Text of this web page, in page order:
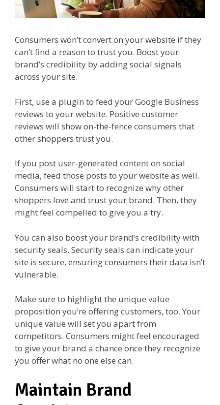
Consumers won’t convert on your website if they
can’t find a reason to trust you. Boost your
brand’s credibility by adding social signals
across your site.
First, use a plugin to feed your Google Business
reviews to your website. Positive customer
reviews will show on-the-fence consumers that
other shoppers trust you.
If you post user-generated content on social
media, feed those posts to your website as well.
Consumers will start to recognize why other
shoppers love and trust your brand. Then, they
might feel compelled to give you a try.
You can also boost your brand’s credibility with
security seals. Security seals can indicate your
site is secure, ensuring consumers their data isn’t
vulnerable.
Make sure to highlight the unique value
proposition you’re offering customers, too. Your
unique value will set you apart from
competitors. Consumers might feel encouraged
to give your brand a chance once they recognize
you offer what no one else can.
Maintain Brand